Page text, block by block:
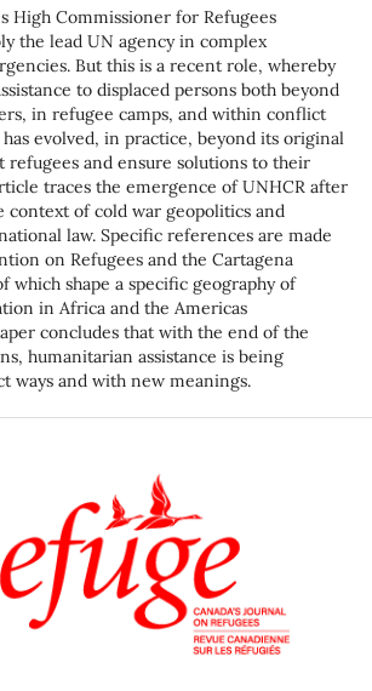
High Commissioner for Refugees
the lead UN agency in complex
But this is a recent role, whereby
to displaced persons both beyond
in refugee camps, and within conflict
has evolved, in practice, beyond its original
refugees and ensure solutions to their
traces the emergence of UNHCR after
context of cold war geopolitics and
law. Specific references are made
on Refugees and the Cartagena
which shape a specific geography of
in Africa and the Americas
concludes that with the end of the
humanitarian assistance is being
ways and with new meanings.